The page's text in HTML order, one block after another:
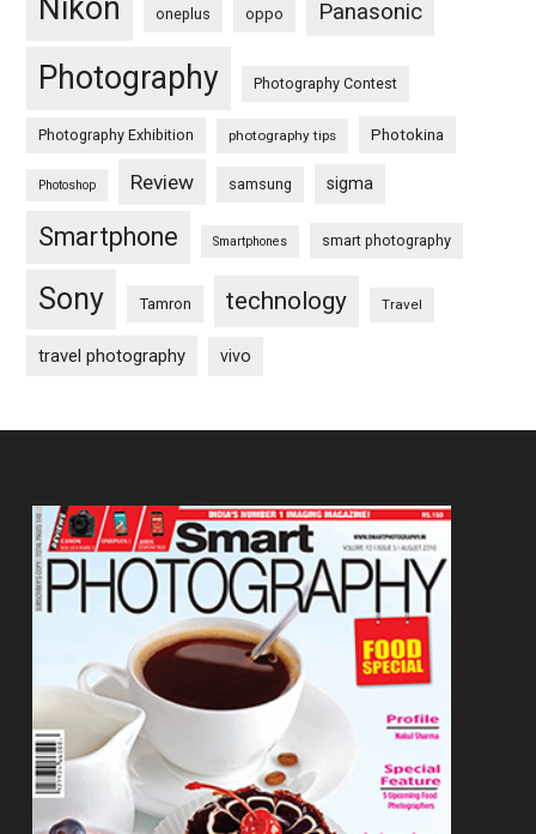
Nikon oneplus oppo Panasonic
Photography Photography Contest
Photography Exhibition photography tips Photokina
Photoshop Review samsung sigma
Smartphone Smartphones smart photography
Sony Tamron technology Travel
travel photography vivo
Footer